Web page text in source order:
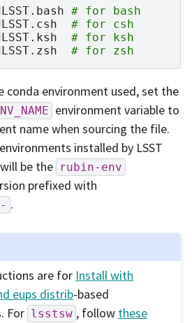
# for bash
# for csh
# for ksh
# for zsh
conda environment used, set the
environment variable to
name when sourcing the file.
installed by LSST
be the rubin-env
prefixed with
.
are for Install with
eups distrib-based
For lsstsw , follow these